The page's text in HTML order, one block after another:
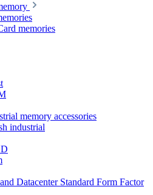
memories
memory accessories
industrial
Datacenter Standard Form Factor